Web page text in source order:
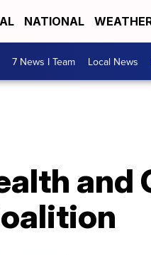
NATIONAL
7 News I Team Local News
and